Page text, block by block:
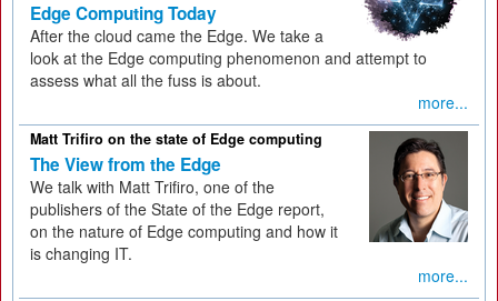
Edge Computing Today
After the cloud came the Edge. We take a
look at the Edge computing phenomenon and attempt to
assess what all the fuss is about.
more...
Matt Trifiro on the state of Edge computing
The View from the Edge
We talk with Matt Trifiro, one of the
publishers of the State of the Edge report,
on the nature of Edge computing and how it
is changing IT.
more...